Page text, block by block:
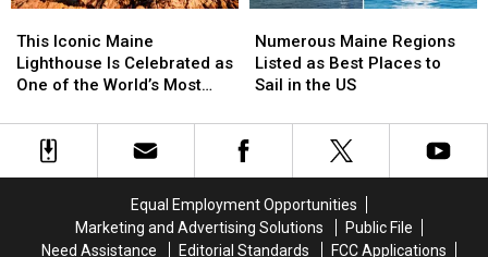
Iconic
Maine
Lighthouse
Celebrated
This Iconic Maine
Lighthouse Is Celebrated as
One of the World’s Most
Iconic
Maine
Lighthouse
Celebrated
Maine
Regions
Listed
Best
Places
in
the
Numerous Maine Regions
Listed as Best Places to
Sail in the US
Maine
Regions
Listed
Best
Places
in
the
Equal Employment Opportunities
Marketing and Advertising Solutions
Public File
Need Assistance
Editorial Standards
FCC Applications